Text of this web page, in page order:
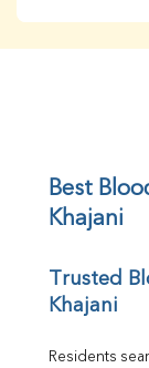
Best
Khajani
Trusted
Khajani
Residents